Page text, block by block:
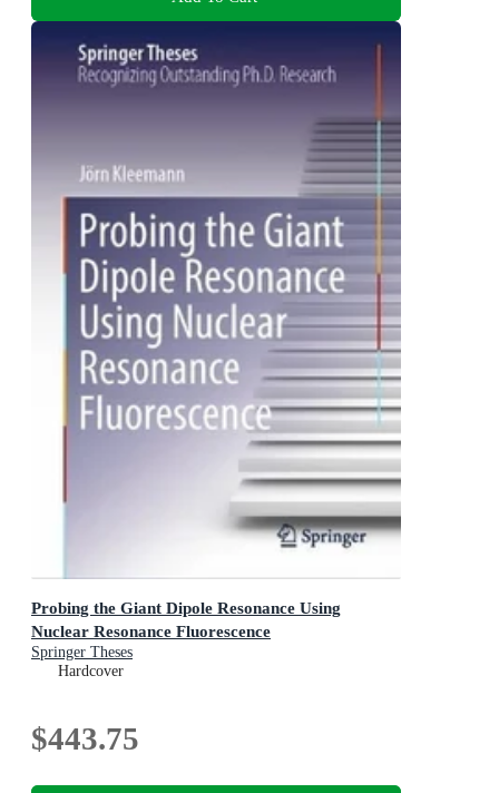
Probing the Giant Dipole Resonance Using
Nuclear Resonance Fluorescence
Springer Theses
Hardcover
$443.75